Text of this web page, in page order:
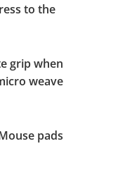
to the
grip when
weave
pads